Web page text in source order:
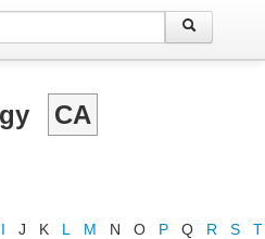
CA
I J K L M N O P Q R S T